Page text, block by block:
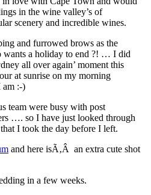
in the wine valley’s of
scenery and incredible wines.
and furrowed brows as the
wants a holiday to end ?! … I did
all over again’ moment this
at sunrise on my morning
:-)
team were busy with post
…. so I have just looked through
I took the day before I left.
and here isÃ‚Â an extra cute shot
in a few weeks.